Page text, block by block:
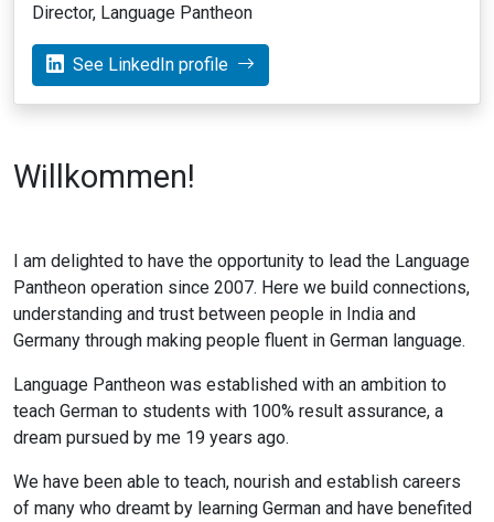
Director, Language Pantheon
See LinkedIn profile
Willkommen!
I am delighted to have the opportunity to lead the Language
Pantheon operation since 2007. Here we build connections,
understanding and trust between people in India and
Germany through making people fluent in German language.
Language Pantheon was established with an ambition to
teach German to students with 100% result assurance, a
dream pursued by me 19 years ago.
We have been able to teach, nourish and establish careers
of many who dreamt by learning German and have benefited